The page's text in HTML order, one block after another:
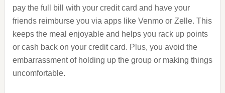
pay the full bill with your credit card and have your
friends reimburse you via apps like Venmo or Zelle. This
keeps the meal enjoyable and helps you rack up points
or cash back on your credit card. Plus, you avoid the
embarrassment of holding up the group or making things
uncomfortable.